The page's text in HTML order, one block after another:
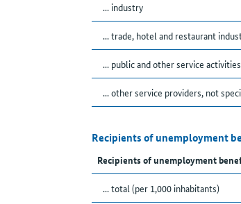
... industry
... trade, hotel and restaurant
... public and other service activities
... other service providers, not
Recipients of unemployment
Recipients of unemployment
... total (per 1,000 inhabitants)